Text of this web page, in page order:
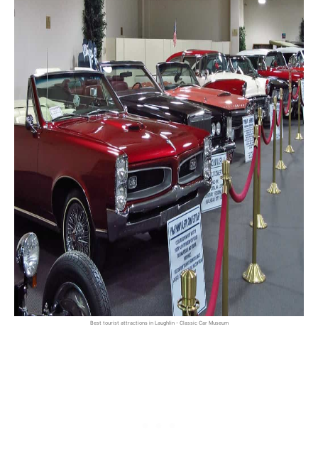
Best tourist attractions in Laughlin - Classic Car Museum